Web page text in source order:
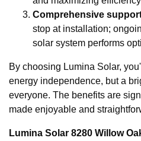
Comprehensive
stop at installation;
solar system performs
By choosing Lumina Solar,
energy independence, but a
everyone. The benefits are
made enjoyable and
Lumina Solar 8280 Willow